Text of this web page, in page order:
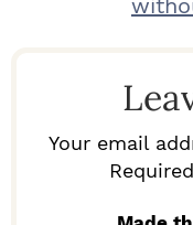
Your email